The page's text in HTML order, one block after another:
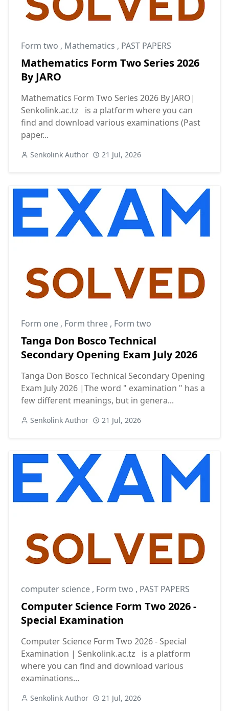
Form two , Mathematics , PAST PAPERS
Mathematics Form Two Series 2026
By JARO
Mathematics Form Two Series 2026 By JARO|
Senkolink.ac.tz is a platform where you can
find and download various examinations (Past
paper...
Senkolink Author 21 Jul, 2026
Form one , Form three , Form two
Tanga Don Bosco Technical
Secondary Opening Exam July 2026
Tanga Don Bosco Technical Secondary Opening
Exam July 2026 |The word " examination " has a
few different meanings, but in genera...
Senkolink Author 21 Jul, 2026
computer science , Form two , PAST PAPERS
Computer Science Form Two 2026 -
Special Examination
Computer Science Form Two 2026 - Special
Examination | Senkolink.ac.tz is a platform
where you can find and download various
examinations...
Senkolink Author 21 Jul, 2026